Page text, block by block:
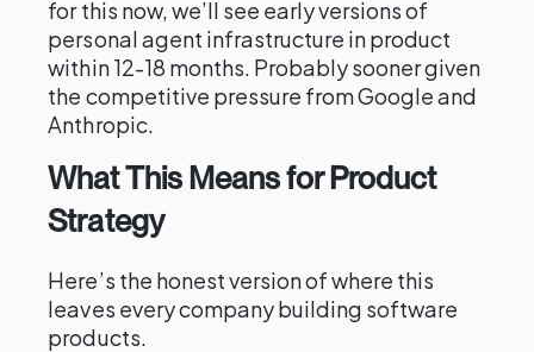
for this now, we’ll see early versions of
personal agent infrastructure in product
within 12-18 months. Probably sooner given
the competitive pressure from Google and
Anthropic.
What This Means for Product
Strategy
Here’s the honest version of where this
leaves every company building software
products.